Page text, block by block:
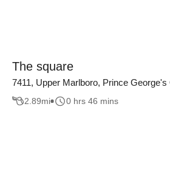
The square
7411, Upper Marlboro, Prince George's
2.89mi 0 hrs 46 mins